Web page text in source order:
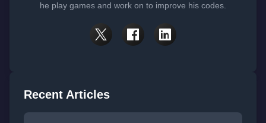
he play games and work on to improve his codes.
Recent Articles